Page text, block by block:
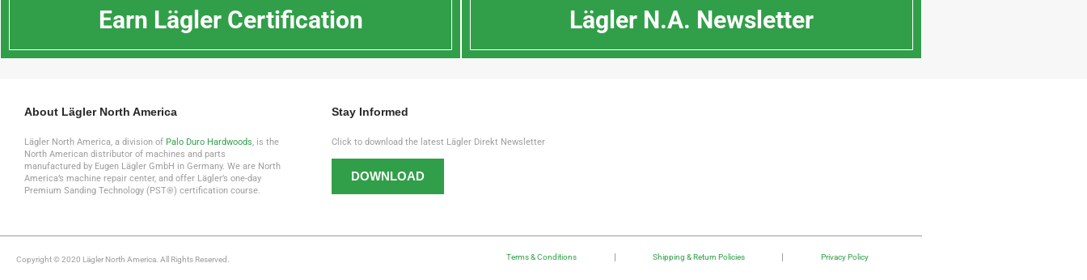
Earn Lägler Certification Lägler N.A. Newsletter
About Lägler North America
Lägler North America, a division of Palo Duro Hardwoods, is the
North American distributor of machines and parts
manufactured by Eugen Lägler GmbH in Germany. We are North
America’s machine repair center, and offer Lägler’s one-day
Premium Sanding Technology (PST®) certification course.
Stay Informed
Click to download the latest Lägler Direkt Newsletter
DOWNLOAD
Copyright © 2020 Lägler North America. All Rights Reserved. Terms & Conditions Shipping & Return Policies Privacy Policy